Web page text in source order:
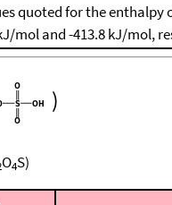
quoted for the
mol and -413.8 kJ/mol,
)
O4S)